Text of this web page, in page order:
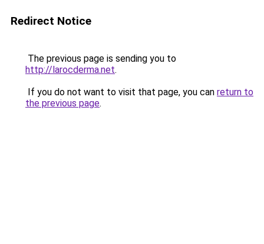
Redirect Notice
The previous page is sending you to
http://larocderma.net.
If you do not want to visit that page, you can return to
the previous page.